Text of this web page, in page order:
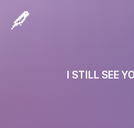
I STILL SEE